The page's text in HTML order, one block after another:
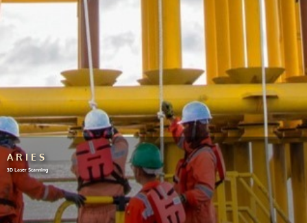
ARIES
3D Laser Scanning